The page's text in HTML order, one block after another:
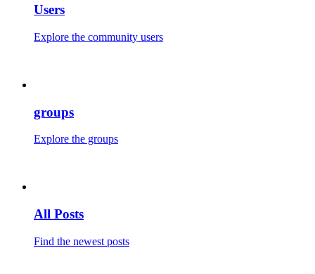
Users
Explore the community users
groups
Explore the groups
All Posts
Find the newest posts